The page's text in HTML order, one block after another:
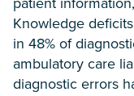
Knowledge
in 48% of
ambulatory care
diagnostic errors